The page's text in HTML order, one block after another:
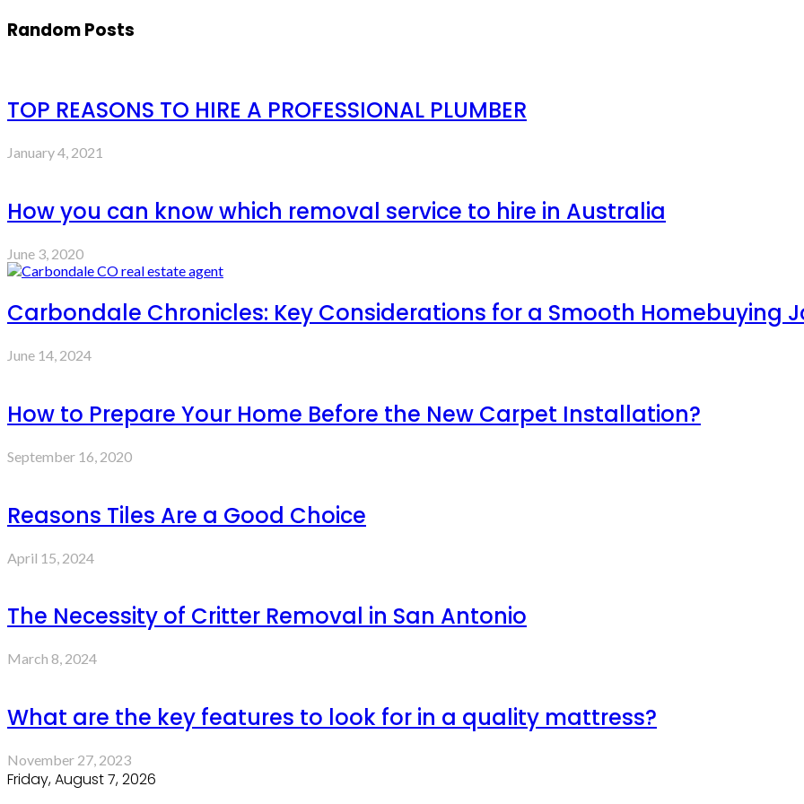
Random Posts
TOP REASONS TO HIRE A PROFESSIONAL PLUMBER
January 4, 2021
How you can know which removal service to hire in Australia
June 3, 2020
Carbondale Chronicles: Key Considerations for a Smooth Homebuying
June 14, 2024
How to Prepare Your Home Before the New Carpet Installation?
September 16, 2020
Reasons Tiles Are a Good Choice
April 15, 2024
The Necessity of Critter Removal in San Antonio
March 8, 2024
What are the key features to look for in a quality mattress?
November 27, 2023
Friday, August 7, 2026